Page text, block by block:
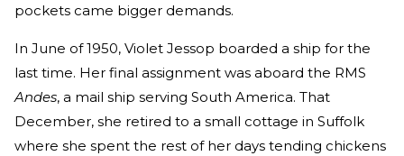
pockets came bigger demands.
In June of 1950, Violet Jessop boarded a ship for the
last time. Her final assignment was aboard the RMS
Andes, a mail ship serving South America. That
December, she retired to a small cottage in Suffolk
where she spent the rest of her days tending chickens